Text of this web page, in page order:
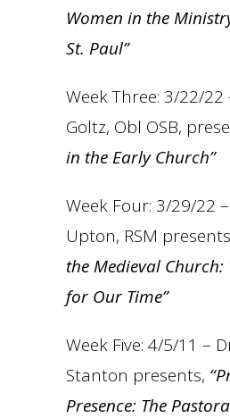
Women in the
St. Paul”
Week Three: 3/22/22
Goltz, Obl OSB,
in the Early Church”
Week Four: 3/29/22
Upton, RSM
the Medieval Church:
for Our Time”
Week Five: 4/5/11 –
Stanton presents,
Presence: The